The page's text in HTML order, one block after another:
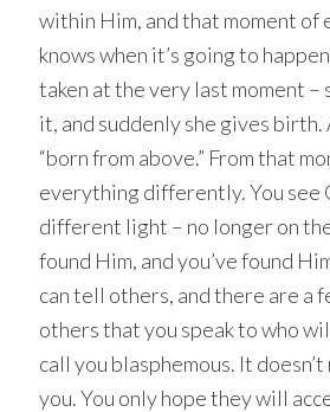
within Him, and that moment of
knows when it’s going to
taken at the very last moment –
it, and suddenly she gives birth.
“born from above.” From that
everything differently. You see
different light – no longer on
found Him, and you’ve found
can tell others, and there are a
others that you speak to who
call you blasphemous. It
you. You only hope they will